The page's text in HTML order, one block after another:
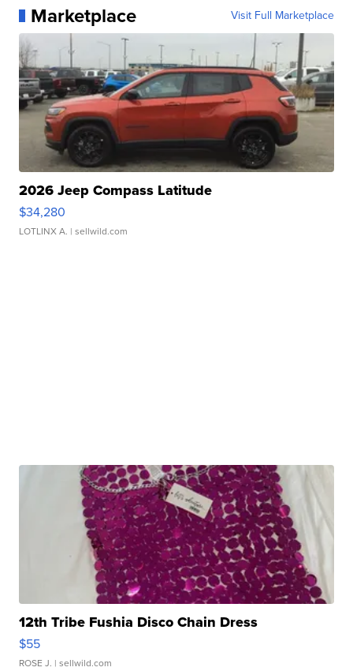
Marketplace Visit Full Marketplace
2026 Jeep Compass Latitude
$34,280
LOTLINX A. | sellwild.com
12th Tribe Fushia Disco Chain Dress
$55
ROSE J. | sellwild.com